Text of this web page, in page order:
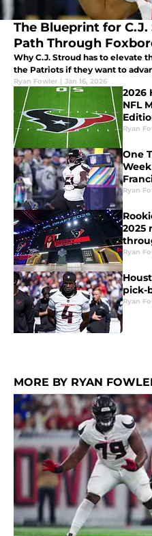
The Blueprint for C.J.
Path Through
Why C.J. Stroud has to elevate
the Patriots if they want to
Ryan Fowler | Jan 16, 2026
2026
NFL
Ryan
One
Ryan
2025
Ryan
pick-
Ryan
MORE BY RYAN